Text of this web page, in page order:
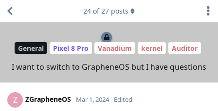
General Pixel 8 Pro Vanadium kernel Auditor
I want to switch to GrapheneOS but I have questions
24 of27 posts
Z ZGrapheneOS Mar 1, 2024 Edited